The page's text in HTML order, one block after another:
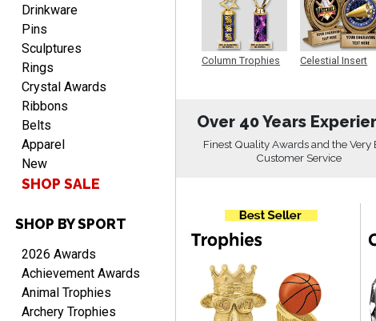
TRINA
Aug 9, 2026August 9, 2026
Efficient
Scott
Aug 9, 2026August 9, 2026
I like this web site. I just
discovered you and this is
Drinkware
Pins
Sculptures
Rings
Crystal Awards
Ribbons
Belts
Apparel
New
SHOP SALE
SHOP BY SPORT
2026 Awards
Achievement Awards
Animal Trophies
Archery Trophies
Column Trophies
Celestial Insert
Over 40 Years
Finest Quality Awards and the Very
Customer Service